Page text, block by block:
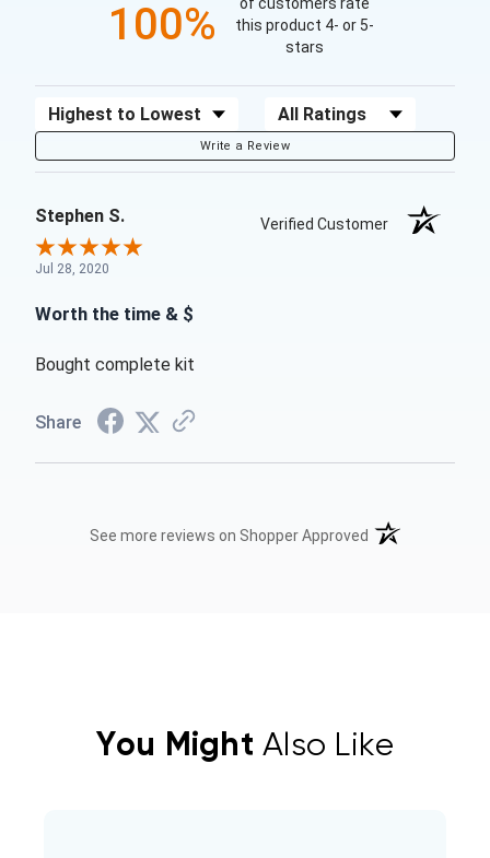
100%
this product 4- or 5-
stars
Sort Reviews Filter Reviews by Rating
Write a Review
Stephen S. Verified Customer
Jul 28, 2020
Worth the time & $
Bought complete kit
Share
See more reviews on Shopper Approved (opens in a new
You Might Also Like